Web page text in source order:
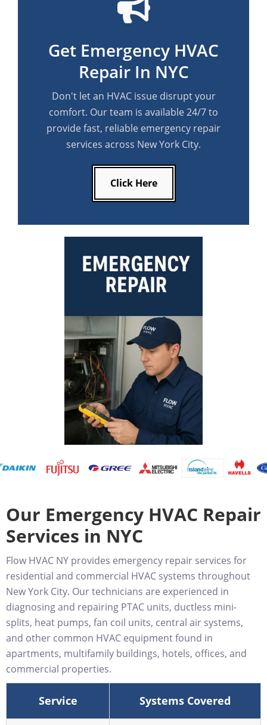
Get Emergency HVAC
Repair In NYC
Don't let an HVAC issue disrupt your
comfort. Our team is available 24/7 to
provide fast, reliable emergency repair
services across New York City.
Click Here
Our Emergency HVAC Repair
Services in NYC
Flow HVAC NY provides emergency repair services for
residential and commercial HVAC systems throughout
New York City. Our technicians are experienced in
diagnosing and repairing PTAC units, ductless mini-
splits, heat pumps, fan coil units, central air systems,
and other common HVAC equipment found in
apartments, multifamily buildings, hotels, offices, and
commercial properties.
Service Systems Covered